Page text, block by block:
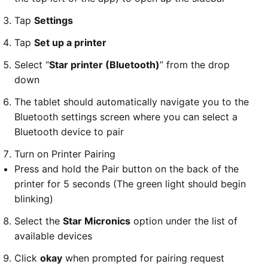
Tap Settings
Tap Set up a printer
Select “Star printer (Bluetooth)” from the drop
down
The tablet should automatically navigate you to the
Bluetooth settings screen where you can select a
Bluetooth device to pair
Turn on Printer Pairing
Press and hold the Pair button on the back of the
printer for 5 seconds (The green light should begin
blinking)
Select the Star Micronics option under the list of
available devices
Click okay when prompted for pairing request